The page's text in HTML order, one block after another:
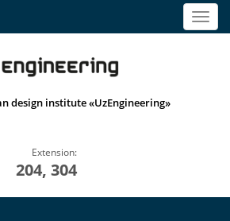
design institute «UzEngineering»
Extension:
204, 304